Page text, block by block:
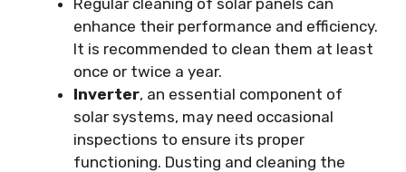
enhance their performance and efficiency.
It is recommended to clean them at least
once or twice a year.
Inverter, an essential component of
solar systems, may need occasional
inspections to ensure its proper
functioning. Dusting and cleaning the